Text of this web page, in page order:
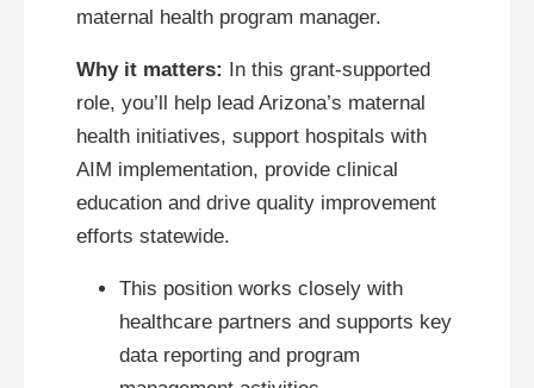
maternal health program manager.
Why it matters: In this grant-supported
role, you’ll help lead Arizona’s maternal
health initiatives, support hospitals with
AIM implementation, provide clinical
education and drive quality improvement
efforts statewide.
This position works closely with
healthcare partners and supports key
data reporting and program